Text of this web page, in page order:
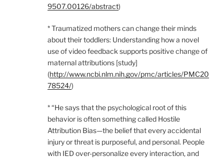
9507.00126/abstract)
* Traumatized mothers can change their minds
about their toddlers: Understanding how a novel
use of video feedback supports positive change of
maternal attributions [study]
(http://www.ncbi.nlm.nih.gov/pmc/articles/PMC20
78524/)
* “He says that the psychological root of this
behavior is often something called Hostile
Attribution Bias—the belief that every accidental
injury or threat is purposeful, and personal. People
with IED over-personalize every interaction, and